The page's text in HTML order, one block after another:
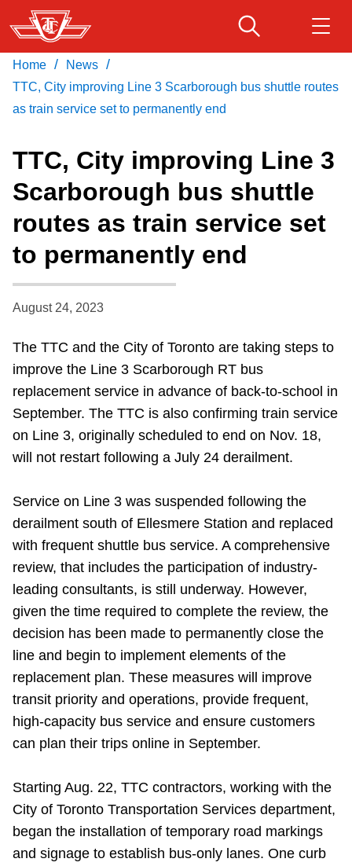
Skip
to
main
content
Service advisories
Customer service
Riding the TTC
News
Explore Toronto
Jobs
Trip planner
The Interchange
TTC Shop
Translate
Download Transit App
Recommended by the TTC Get
Home / News /
TTC, City improving Line 3 Scarborough bus shuttle routes
as train service set to permanently end
TTC, City improving Line 3
Scarborough bus shuttle
routes as train service set
to permanently end
August 24, 2023
The TTC and the City of Toronto are taking steps to
improve the Line 3 Scarborough RT bus
replacement service in advance of back-to-school in
September. The TTC is also confirming train service
on Line 3, originally scheduled to end on Nov. 18,
will not restart following a July 24 derailment.
Service on Line 3 was suspended following the
derailment south of Ellesmere Station and replaced
with frequent shuttle bus service. A comprehensive
review, that includes the participation of industry-
leading consultants, is still underway. However,
given the time required to complete the review, the
decision has been made to permanently close the
line and begin to implement elements of the
replacement plan. These measures will improve
transit priority and operations, provide frequent,
high-capacity bus service and ensure customers
can plan their trips online in September.
Starting Aug. 22, TTC contractors, working with the
City of Toronto Transportation Services department,
began the installation of temporary road markings
and signage to establish bus-only lanes. One curb